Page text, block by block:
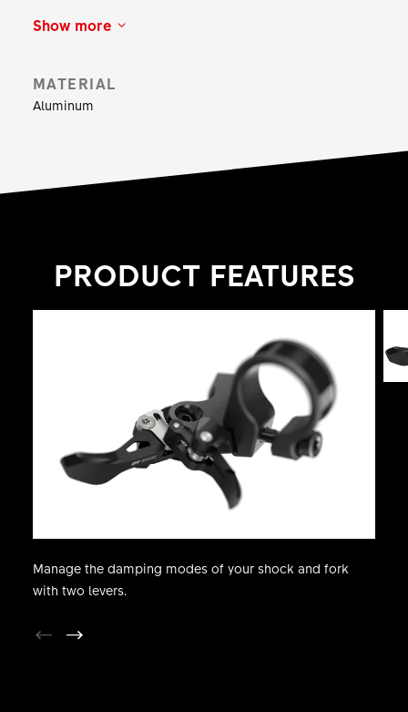
no time with a precise and natural movement. The
damping modes of the shock and fork with a
single thumb movement. This reliable Remote
handlebar clamp and adjusted individually for an
optimal fit. This component doesn’t take up much
ride, become faster and trigger their speed.
Show more
MATERIAL
Aluminum
PRODUCT FEATURES
Manage the damping modes of your shock and fork
with two levers.